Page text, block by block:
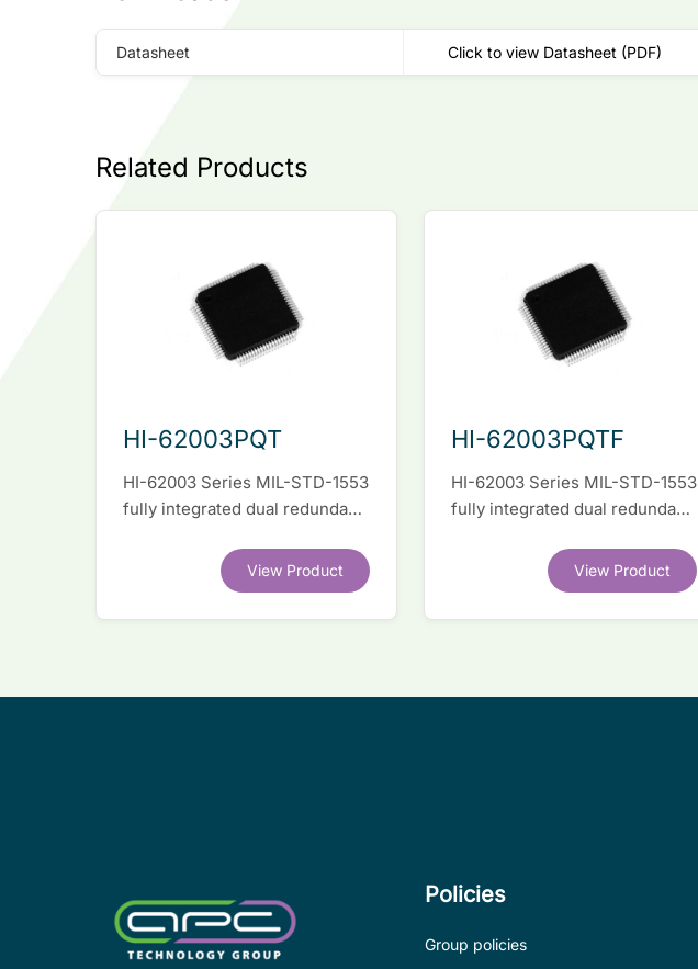
Datasheet Click to view Datasheet (PDF)
Related Products
HI-62003PQT
HI-62003 Series MIL-STD-1553
fully integrated dual redundant
View Product
HI-62003PQTF
HI-62003 Series MIL-STD-1553
fully integrated dual redundant
View Product
Policies
Group policies